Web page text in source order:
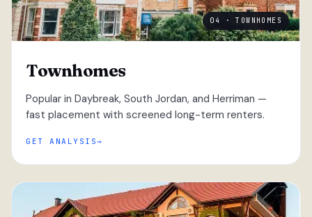
04 · TOWNHOMES
Townhomes
Popular in Daybreak, South Jordan, and Herriman —
fast placement with screened long-term renters.
GET ANALYSIS